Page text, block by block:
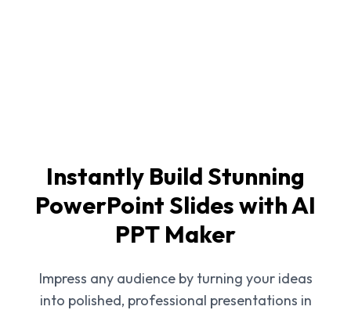
Instantly Build Stunning
PowerPoint Slides with AI
PPT Maker
Impress any audience by turning your ideas
into polished, professional presentations in